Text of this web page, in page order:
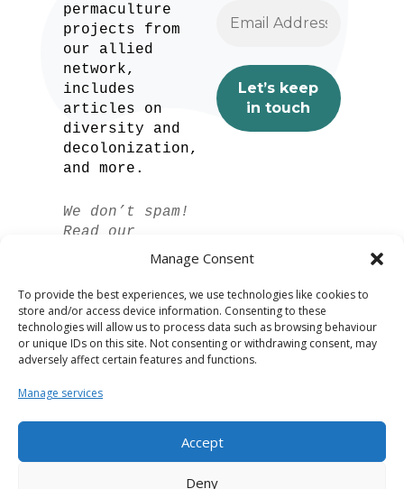
Manage Consent
To provide the best experiences, we use technologies like cookies to
store and/or access device information. Consenting to these
technologies will allow us to process data such as browsing behaviour
or unique IDs on this site. Not consenting or withdrawing consent, may
adversely affect certain features and functions.
Manage services
Accept
Deny
permaculture
projects from
our allied
network,
includes
articles on
diversity and
decolonization,
and more.
We don’t spam!
Read our
privacy policy
for more info.